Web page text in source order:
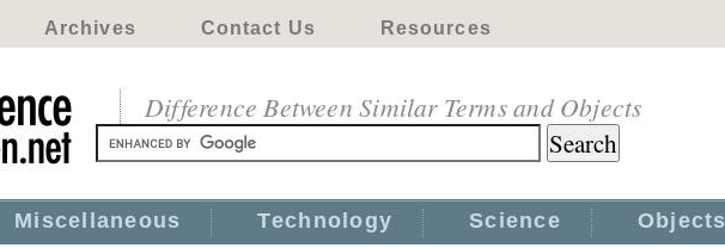
Archives Contact Us Resources
Difference Between Similar Terms and Objects
Miscellaneous Technology Science Objects